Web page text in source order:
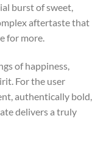
burst of sweet,
aftertaste that
for more.
of happiness,
For the user
authentically bold,
delivers a truly